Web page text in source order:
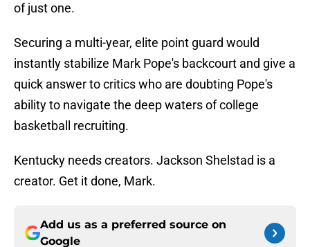
of just one.
Securing a multi-year, elite point guard would
instantly stabilize Mark Pope's backcourt and give a
quick answer to critics who are doubting Pope's
ability to navigate the deep waters of college
basketball recruiting.
Kentucky needs creators. Jackson Shelstad is a
creator. Get it done, Mark.
Add us as a preferred source on
Google